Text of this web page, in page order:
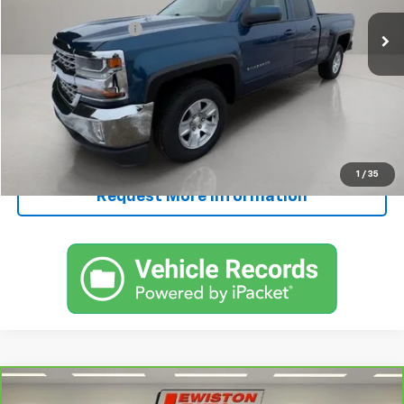
1 / 35
Documentation Fee
+$250
FINAL PRICE $12,745
Start Buying Process
Call Now!
Request More Information
Chevrolet Silverado 2500 HD